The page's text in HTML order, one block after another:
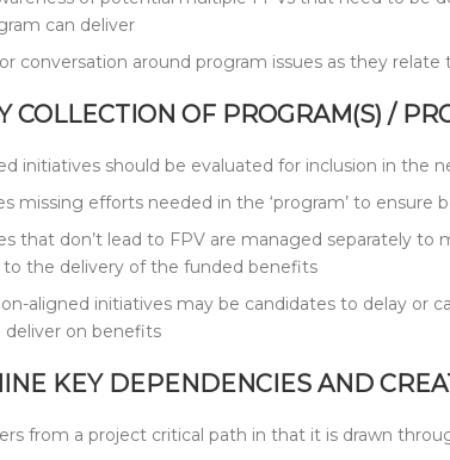
can deliver
conversation around program issues as they
COLLECTION OF PROGRAM(S) /
initiatives should be evaluated for inclusion in the
missing efforts needed in the ‘program’ to ensure
that don’t lead to FPV are managed separately
to the delivery of the funded benefits
aligned initiatives may be candidates to delay or
deliver on benefits
KEY DEPENDENCIES AND
from a project critical path in that it is drawn